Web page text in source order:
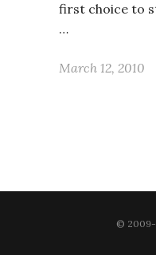
first choice to
…
March 12, 2010
© 2009-